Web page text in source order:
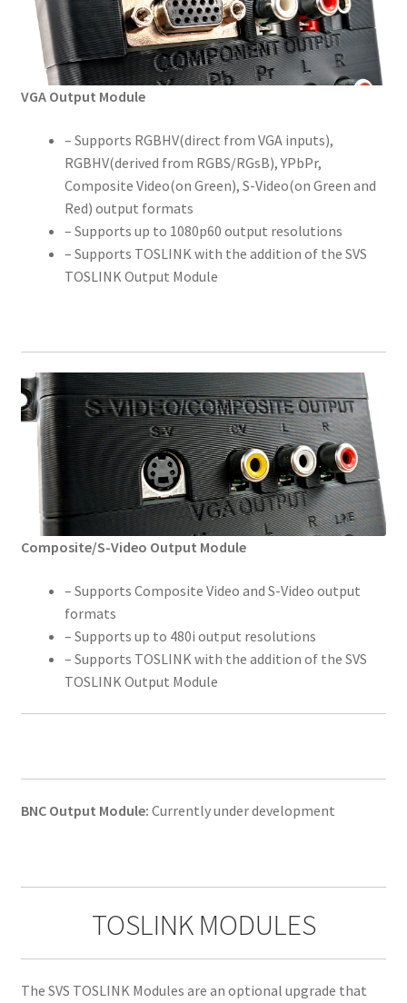
VGA Output Module
– Supports RGBHV(direct from VGA inputs),
RGBHV(derived from RGBS/RGsB), YPbPr,
Composite Video(on Green), S-Video(on Green and
Red) output formats
– Supports up to 1080p60 output resolutions
– Supports TOSLINK with the addition of the SVS
TOSLINK Output Module
Composite/S-Video Output Module
– Supports Composite Video and S-Video output
formats
– Supports up to 480i output resolutions
– Supports TOSLINK with the addition of the SVS
TOSLINK Output Module
BNC Output Module: Currently under development
TOSLINK MODULES
The SVS TOSLINK Modules are an optional upgrade that